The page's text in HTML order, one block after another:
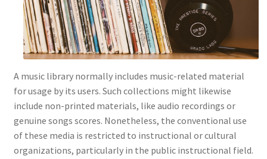
A music library normally includes music-related material
for usage by its users. Such collections might likewise
include non-printed materials, like audio recordings or
genuine songs scores. Nonetheless, the conventional use
of these media is restricted to instructional or cultural
organizations, particularly in the public instructional field.